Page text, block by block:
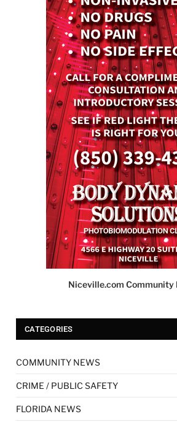
Niceville.com Community
CATEGORIES
COMMUNITY NEWS
CRIME / PUBLIC SAFETY
FLORIDA NEWS